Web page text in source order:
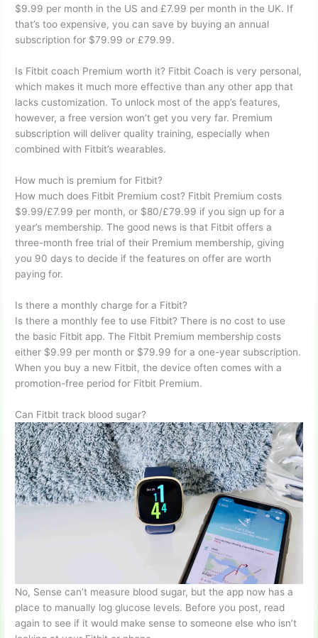
$9.99 per month in the US and £7.99 per month in the UK. If
that’s too expensive, you can save by buying an annual
subscription for $79.99 or £79.99.
Is Fitbit coach Premium worth it? Fitbit Coach is very personal,
which makes it much more effective than any other app that
lacks customization. To unlock most of the app’s features,
however, a free version won’t get you very far. Premium
subscription will deliver quality training, especially when
combined with Fitbit’s wearables.
How much is premium for Fitbit?
How much does Fitbit Premium cost? Fitbit Premium costs
$9.99/£7.99 per month, or $80/£79.99 if you sign up for a
year’s membership. The good news is that Fitbit offers a
three-month free trial of their Premium membership, giving
you 90 days to decide if the features on offer are worth
paying for.
Is there a monthly charge for a Fitbit?
Is there a monthly fee to use Fitbit? There is no cost to use
the basic Fitbit app. The Fitbit Premium membership costs
either $9.99 per month or $79.99 for a one-year subscription.
When you buy a new Fitbit, the device often comes with a
promotion-free period for Fitbit Premium.
Can Fitbit track blood sugar?
No, Sense can’t measure blood sugar, but the app now has a
place to manually log glucose levels. Before you post, read
again to see if it would make sense to someone else who isn’t